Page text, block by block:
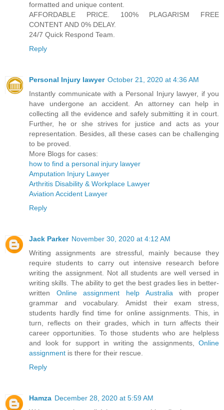
formatted and unique content.
AFFORDABLE PRICE. 100% PLAGARISM FREE
CONTENT AND 0% DELAY.
24/7 Quick Respond Team.
Reply
Personal Injury lawyer October 21, 2020 at 4:36 AM
Instantly communicate with a Personal Injury lawyer, if you
have undergone an accident. An attorney can help in
collecting all the evidence and safely submitting it in court.
Further, he or she strives for justice and acts as your
representation. Besides, all these cases can be challenging
to be proved.
More Blogs for cases:
how to find a personal injury lawyer
Amputation Injury Lawyer
Arthritis Disability & Workplace Lawyer
Aviation Accident Lawyer
Reply
Jack Parker November 30, 2020 at 4:12 AM
Writing assignments are stressful, mainly because they
require students to carry out intensive research before
writing the assignment. Not all students are well versed in
writing skills. The ability to get the best grades lies in better-
written Online assignment help Australiawith proper
grammar and vocabulary. Amidst their exam stress,
students hardly find time for online assignments. This, in
turn, reflects on their grades, which in turn affects their
career opportunities. To those students who are helpless
and look for support in writing the assignments, Online
assignment is there for their rescue.
Reply
Hamza December 28, 2020 at 5:59 AM